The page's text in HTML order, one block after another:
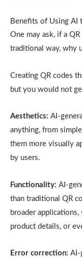
Benefits of Using AI
One may ask, if a
traditional way, why
Creating QR codes
but you would not
Aesthetics: AI-
anything, from
them more visually
by users.
Functionality: AI-
than traditional QR
broader
product details, or
Error correction: AI-